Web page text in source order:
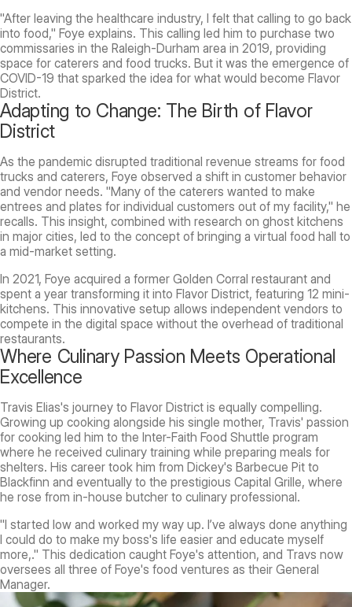
"After leaving the healthcare industry, I felt that calling to go back
into food," Foye explains. This calling led him to purchase two
commissaries in the Raleigh-Durham area in 2019, providing
space for caterers and food trucks. But it was the emergence of
COVID-19 that sparked the idea for what would become Flavor
District.
Adapting to Change: The Birth of Flavor
District
As the pandemic disrupted traditional revenue streams for food
trucks and caterers, Foye observed a shift in customer behavior
and vendor needs. "Many of the caterers wanted to make
entrees and plates for individual customers out of my facility," he
recalls. This insight, combined with research on ghost kitchens
in major cities, led to the concept of bringing a virtual food hall to
a mid-market setting.
In 2021, Foye acquired a former Golden Corral restaurant and
spent a year transforming it into Flavor District, featuring 12 mini-
kitchens. This innovative setup allows independent vendors to
compete in the digital space without the overhead of traditional
restaurants.
Where Culinary Passion Meets Operational
Excellence
Travis Elias's journey to Flavor District is equally compelling.
Growing up cooking alongside his single mother, Travis' passion
for cooking led him to the Inter-Faith Food Shuttle program
where he received culinary training while preparing meals for
shelters. His career took him from Dickey's Barbecue Pit to
Blackfinn and eventually to the prestigious Capital Grille, where
he rose from in-house butcher to culinary professional.
"I started low and worked my way up. I’ve always done anything
I could do to make my boss's life easier and educate myself
more,." This dedication caught Foye's attention, and Travs now
oversees all three of Foye's food ventures as their General
Manager.